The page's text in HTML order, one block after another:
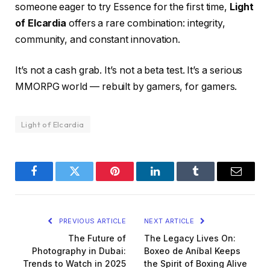
someone eager to try Essence for the first time, Light
of Elcardia offers a rare combination: integrity,
community, and constant innovation.
It’s not a cash grab. It’s not a beta test. It’s a serious
MMORPG world — rebuilt by gamers, for gamers.
Light of Elcardia
FacebookTwitter Pinterest LinkedInTumblr Email
PREVIOUS ARTICLE
The Future of
Photography in Dubai:
Trends to Watch in 2025
NEXT ARTICLE
The Legacy Lives On:
Boxeo de Aníbal Keeps
the Spirit of Boxing Alive